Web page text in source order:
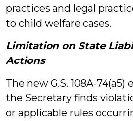
practices and legal
to child welfare cases.
Limitation on State
Actions
The new G.S. 108A-
the Secretary finds
or applicable rules